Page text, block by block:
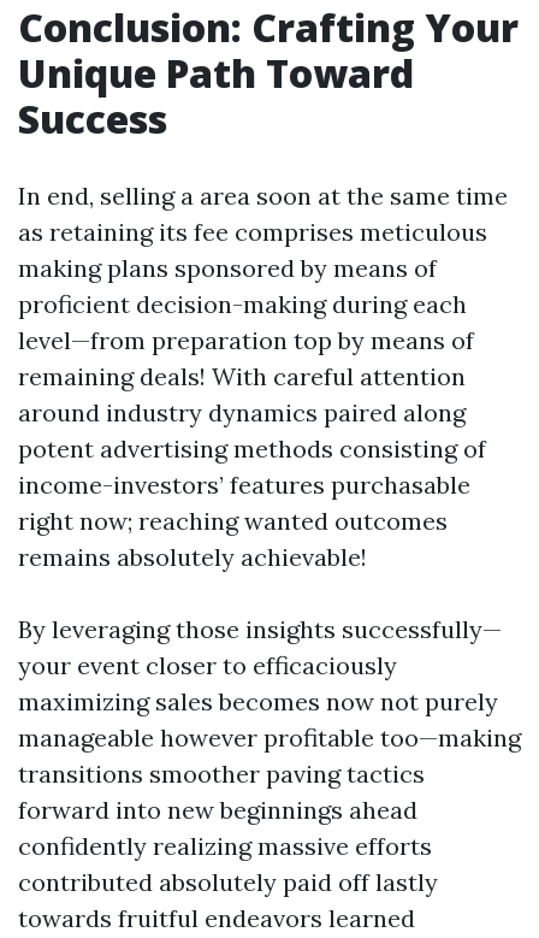
Conclusion: Crafting Your
Unique Path Toward
Success
In end, selling a area soon at the same time
as retaining its fee comprises meticulous
making plans sponsored by means of
proficient decision-making during each
level—from preparation top by means of
remaining deals! With careful attention
around industry dynamics paired along
potent advertising methods consisting of
income-investors’ features purchasable
right now; reaching wanted outcomes
remains absolutely achievable!
By leveraging those insights successfully—
your event closer to efficaciously
maximizing sales becomes now not purely
manageable however profitable too—making
transitions smoother paving tactics
forward into new beginnings ahead
confidently realizing massive efforts
contributed absolutely paid off lastly
towards fruitful endeavors learned